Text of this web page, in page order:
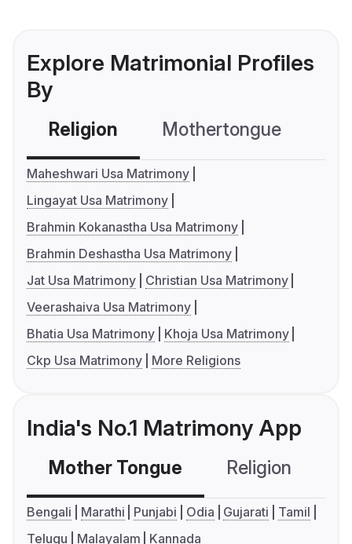
Explore Matrimonial Profiles
By
Religion Mothertongue
Maheshwari Usa Matrimony
Lingayat Usa Matrimony
Brahmin Kokanastha Usa Matrimony
Brahmin Deshastha Usa Matrimony
Jat Usa Matrimony
Christian Usa Matrimony
Veerashaiva Usa Matrimony
Bhatia Usa Matrimony
Khoja Usa Matrimony
Ckp Usa Matrimony
More Religions
India's No.1 Matrimony App
Mother Tongue Religion
Bengali Marathi Punjabi Odia Gujarati
Tamil
Telugu
Malayalam Kannada